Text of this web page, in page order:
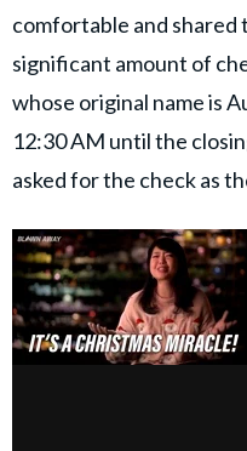
comfortable and shared
significant amount of
whose original name is
12:30 AM until the
asked for the check as